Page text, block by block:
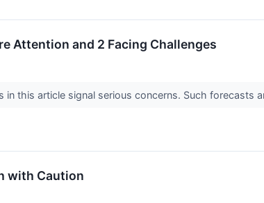
Attention and 2 Facing Challenges
in this article signal serious concerns. Such forecasts
with Caution